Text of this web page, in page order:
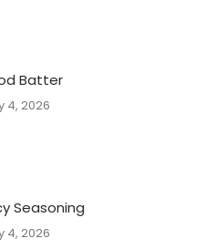
Batter
4, 2026
Seasoning
4, 2026